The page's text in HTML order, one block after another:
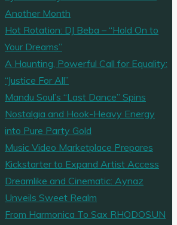
Another Month
Hot Rotation: DJ Beba – “Hold On to
Your Dreams”
A Haunting, Powerful Call for Equality:
“Justice For All”
Mandu Soul’s “Last Dance” Spins
Nostalgia and Hook-Heavy Energy
into Pure Party Gold
Music Video Marketplace Prepares
Kickstarter to Expand Artist Access
Dreamlike and Cinematic: Aynaz
Unveils Sweet Realm
From Harmonica To Sax RHODOSUN